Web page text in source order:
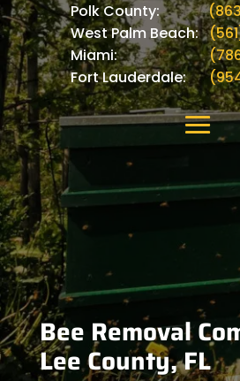
Polk County:
West Palm Beach:
Miami:
Fort Lauderdale:
Bee Removal
Lee County, FL